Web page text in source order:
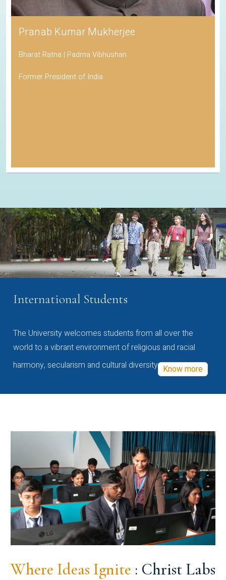
Pranab Kumar Mukherjee
Bharat Ratna | Padma Vibhushan
Former President of India
International Students
The University welcomes students from all over the
world to a vibrant environment of religious and racial
harmony, secularism and cultural diversity Know more
Where Ideas Ignite : Christ Labs